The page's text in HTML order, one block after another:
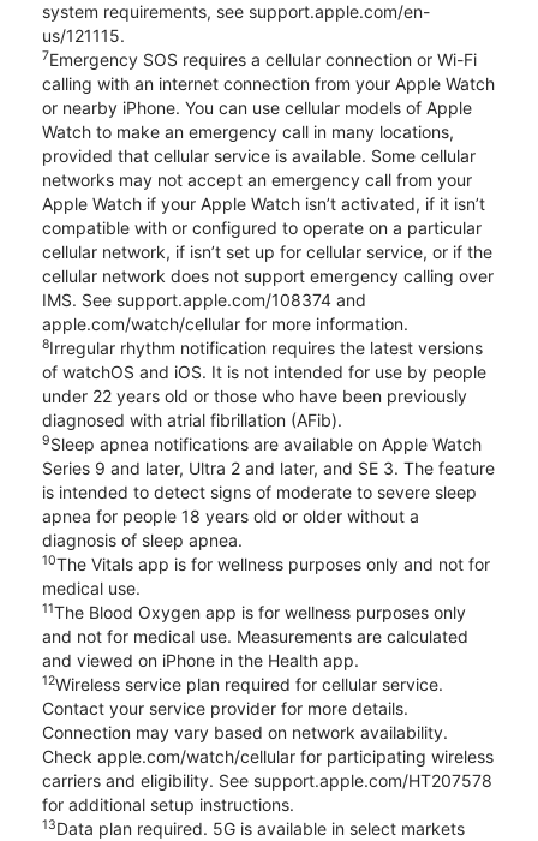
system requirements, see support.apple.com/en-
us/121115.
7Emergency SOS requires a cellular connection or Wi-Fi
calling with an internet connection from your Apple Watch
or nearby iPhone. You can use cellular models of Apple
Watch to make an emergency call in many locations,
provided that cellular service is available. Some cellular
networks may not accept an emergency call from your
Apple Watch if your Apple Watch isn’t activated, if it isn’t
compatible with or configured to operate on a particular
cellular network, if isn’t set up for cellular service, or if the
cellular network does not support emergency calling over
IMS. See support.apple.com/108374 and
apple.com/watch/cellular for more information.
8Irregular rhythm notification requires the latest versions
of watchOS and iOS. It is not intended for use by people
under 22 years old or those who have been previously
diagnosed with atrial fibrillation (AFib).
9Sleep apnea notifications are available on Apple Watch
Series 9 and later, Ultra 2 and later, and SE 3. The feature
is intended to detect signs of moderate to severe sleep
apnea for people 18 years old or older without a
diagnosis of sleep apnea.
10The Vitals app is for wellness purposes only and not for
medical use.
11The Blood Oxygen app is for wellness purposes only
and not for medical use. Measurements are calculated
and viewed on iPhone in the Health app.
12Wireless service plan required for cellular service.
Contact your service provider for more details.
Connection may vary based on network availability.
Check apple.com/watch/cellular for participating wireless
carriers and eligibility. See support.apple.com/HT207578
for additional setup instructions.
13Data plan required. 5G is available in select markets